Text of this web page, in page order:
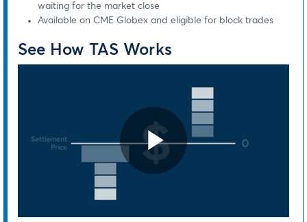
waiting for the market close
Available on CME Globex and eligible for block trades
See How TAS Works
Play